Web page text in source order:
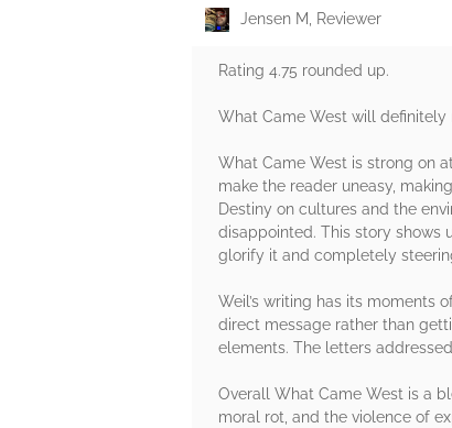
Jensen M, Reviewer
Rating 4.75 rounded up.
What Came West will
What Came West is strong on
make the reader uneasy,
Destiny on cultures and the
disappointed. This story shows
glorify it and completely
Weil’s writing has its moments
direct message rather than
elements. The letters
Overall What Came West is a
moral rot, and the violence of